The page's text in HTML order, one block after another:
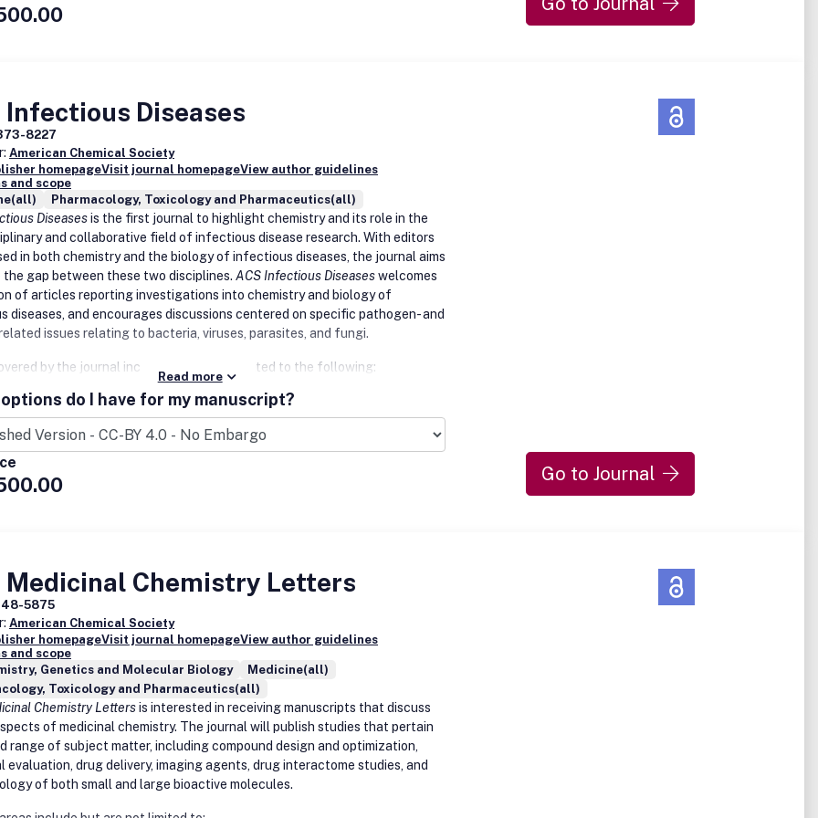
systems
inspired bioengineering
articles reporting the identification of general principles that govern how
is processed by neuronal circuits; or using genetic model systems in
with computational biology, imaging, electrophysiological, and
neuroscience (neuroinformatics) are also welcomed.
Infectious Diseases
8227
American Chemical Society
homepageVisit journal homepageView author guidelines
and scope
Pharmacology, Toxicology and Pharmaceutics(all)
Diseasesis the first journal to highlight chemistry and its role in the
and collaborative field of infectious disease research. With editors
in both chemistry and the biology of infectious diseases, the journal aims
the gap between these two disciplines. ACS Infectious Diseaseswelcomes
of articles reporting investigations into chemistry and biology of
diseases, and encourages discussions centered on specific pathogen- and
issues relating to bacteria, viruses, parasites, and fungi.
by the journal include but are not limited to the following:
Biomaterials and Drug Delivery Systems
and Host-Pathogen Interactions
Read more
do I have for my manuscript?
Go to Journal
Medicinal Chemistry Letters
5875
American Chemical Society
homepageVisit journal homepageView author guidelines
and scope
Genetics and Molecular Biology
Medicine(all)
Toxicology and Pharmaceutics(all)
Chemistry Lettersis interested in receiving manuscripts that discuss
of medicinal chemistry. The journal will publish studies that pertain
range of subject matter, including compound design and optimization,
evaluation, drug delivery, imaging agents, drug interactome studies, and
of both small and large bioactive molecules.